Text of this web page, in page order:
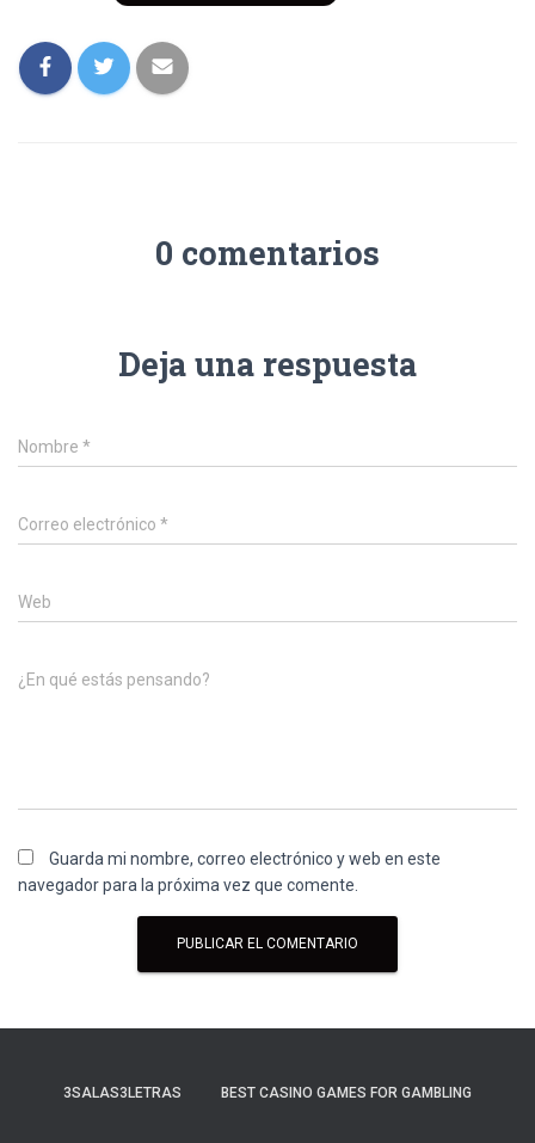
0 comentarios
Deja una respuesta
Nombre *
Correo electrónico *
Web
¿En qué estás pensando?
Guarda mi nombre, correo electrónico y web en este
navegador para la próxima vez que comente.
3SALAS3LETRAS BEST CASINO GAMES FOR GAMBLING